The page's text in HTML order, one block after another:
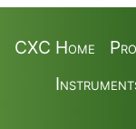
CXC Home